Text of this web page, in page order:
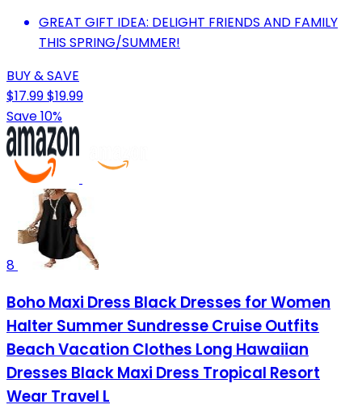
GREAT GIFT IDEA: DELIGHT FRIENDS AND FAMILY
THIS SPRING/SUMMER!
BUY & SAVE
$17.99$19.99
Save 10%
8
Boho Maxi Dress Black Dresses for Women
Halter Summer Sundresse Cruise Outfits
Beach Vacation Clothes Long Hawaiian
Dresses Black Maxi Dress Tropical Resort
Wear Travel L